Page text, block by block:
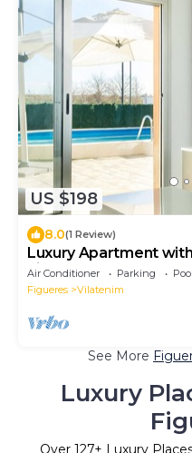
US $198
8.0(1 Review)
Luxury Apartment
Figueres
Air Conditioner Parking
Pool
Figueres
Vilatenim
See More
Luxury
Over 127+ Luxury